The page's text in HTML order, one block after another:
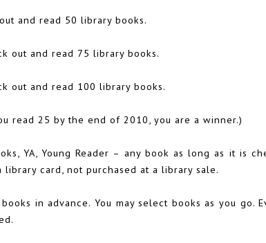
and read 50 library books.
out and read 75 library books.
out and read 100 library books.
read 25 by the end of 2010, you are a winner.)
YA, Young Reader – any book as long as it is
card, not purchased at a library sale.
in advance. You may select books as you go.